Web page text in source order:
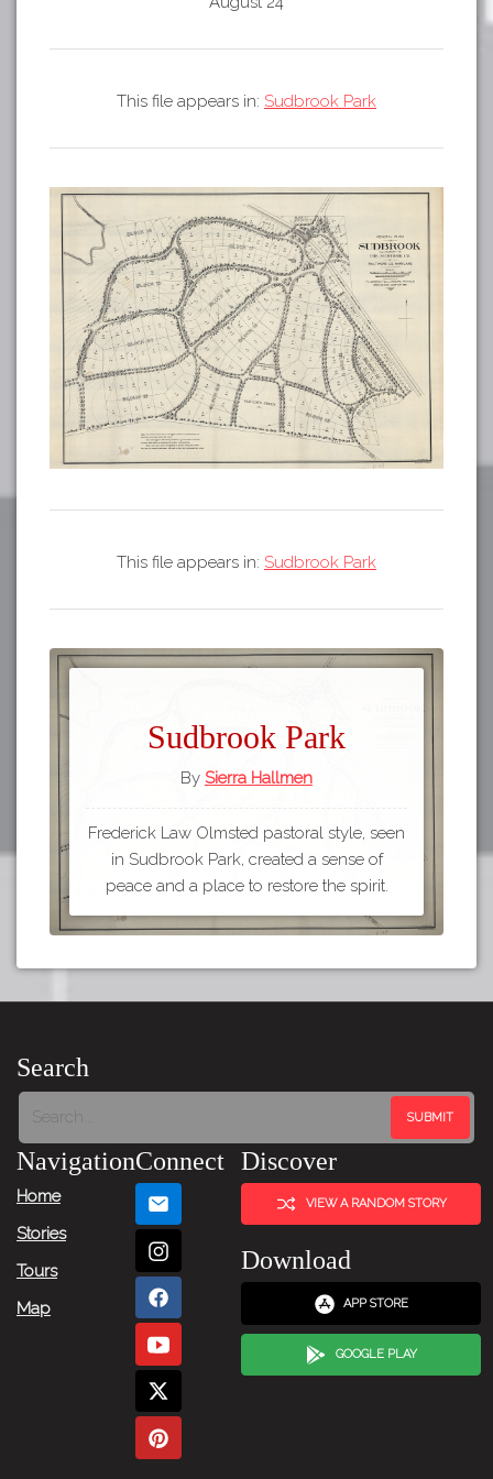
This file appears in: Sudbrook Park
This file appears in: Sudbrook Park
Sudbrook Park
By Sierra Hallmen
Frederick Law Olmsted pastoral style, seen
in Sudbrook Park, created a sense of
peace and a place to restore the spirit.
Search
Navigation
Home
Stories
Tours
Map
Connect Discover
VIEW A RANDOM STORY
Download
APP STORE
GOOGLE PLAY